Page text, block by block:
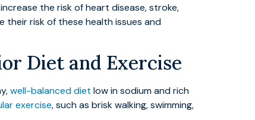
the risk of heart disease, stroke,
their risk of these health issues and
Diet and Exercise
well-balanced diet low in sodium and rich
exercise, such as brisk walking, swimming,